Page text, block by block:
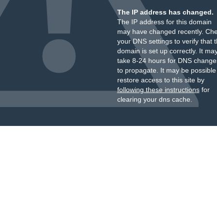
The IP address has changed.
The IP address for this domain
may have changed recently.
your DNS settings to verify that
domain is set up correctly. It
take 8-24 hours for DNS
to propagate. It may be
restore access to this site by
following these instructionsfor
clearing your dns cache.